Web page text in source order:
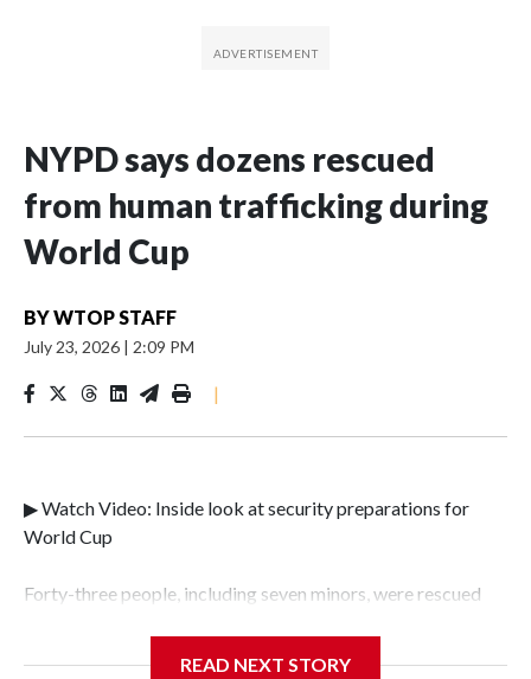
NYPD says dozens rescued
from human trafficking during
World Cup
BYWTOP STAFF
July 23, 2026 | 2:09 PM
|
▶ Watch Video: Inside look at security preparations for
World Cup
Forty-three people, including seven minors, were rescued
READ NEXT STORY